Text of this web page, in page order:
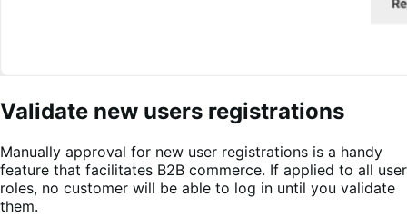
Validate new users registrations
Manually approval for new user registrations is a handy
feature that facilitates B2B commerce. If applied to all user
roles, no customer will be able to log in until you validate
them.